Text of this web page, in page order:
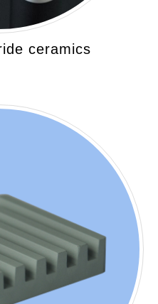
ceramics